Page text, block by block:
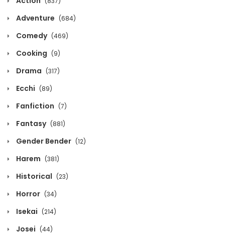
Volume 4 Chapter 0
September 12, 2025
Volume 3 Chapter 7
September 12, 2025
Volume 3 Chapter 6
September 12, 2025
Volume 3 Chapter 5
Volume 3 Chapter 4
September 12, 2025
Volume 3 Chapter 3
Adventure (684)
Comedy (469)
Cooking (9)
Drama (317)
Ecchi (89)
Fanfiction (7)
Fantasy (881)
Gender Bender (12)
Harem (381)
Historical (23)
Horror (34)
Isekai (214)
Josei (44)